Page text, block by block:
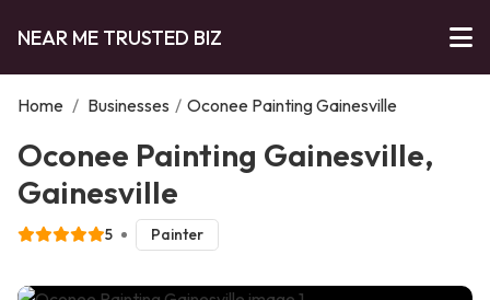
NEAR ME TRUSTED BIZ
Home / Businesses / Oconee Painting Gainesville
Oconee Painting Gainesville,
Gainesville
5 Painter